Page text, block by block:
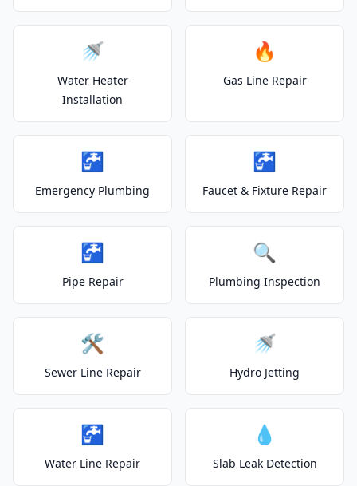
🚿
Water Heater
Installation
🔥
Gas Line Repair
🚰
Emergency Plumbing
🚰
Faucet & Fixture Repair
🚰
Pipe Repair
🔍
Plumbing Inspection
🛠️
Sewer Line Repair
🚿
Hydro Jetting
🚰
Water Line Repair
💧
Slab Leak Detection